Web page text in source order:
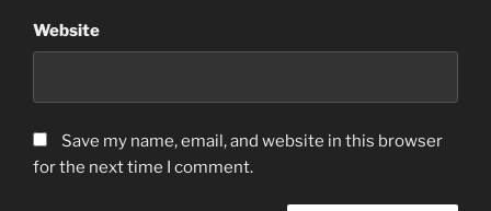
Website
Save my name, email, and website in this browser
for the next time I comment.